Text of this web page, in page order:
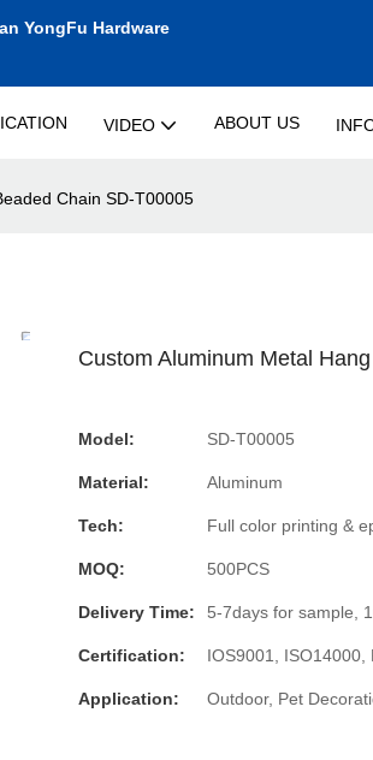
YongFu Hardware
VIDEO ABOUT US
Chain SD-T00005
Custom Aluminum Metal
Model: SD-T00005
Material: Aluminum
Tech: Full color printing &
MOQ: 500PCS
Delivery Time: 5-7days for sample,
Certification: IOS9001, ISO14000,
Application: Outdoor, Pet